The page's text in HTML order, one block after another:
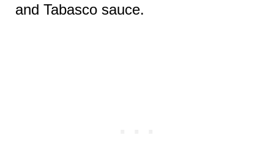
and Tabasco sauce.